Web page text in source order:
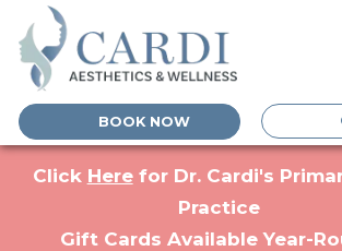
BOOK NOW
Click Here(opens in a new tab)
for Dr. Cardi's
Practice
Gift Cards Available Year-